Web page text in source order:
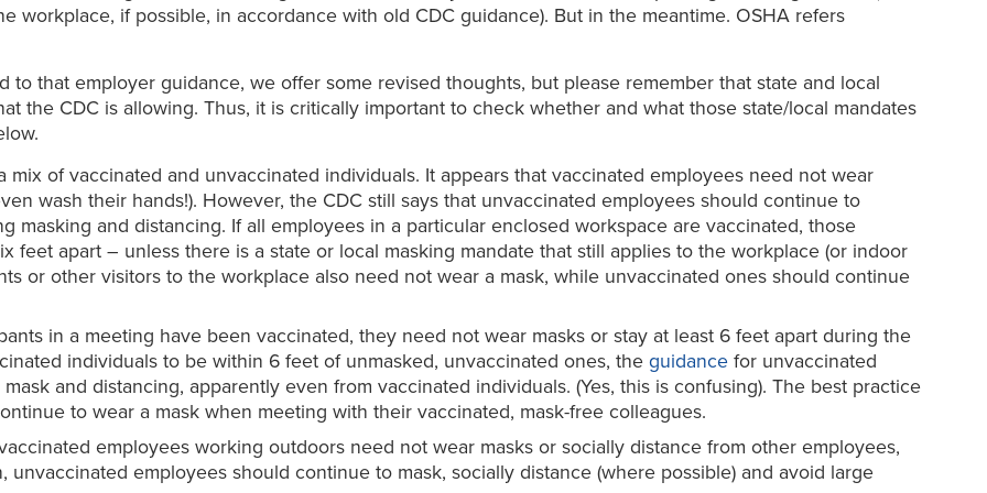
workplace, if possible, in accordance with old CDC guidance). But in the meantime. OSHA refers
to that employer guidance, we offer some revised thoughts, but please remember that state and local
the CDC is allowing. Thus, it is critically important to check whether and what those state/local mandates
mix of vaccinated and unvaccinated individuals. It appears that vaccinated employees need not wear
wash their hands!). However, the CDC still says that unvaccinated employees should continue to
masking and distancing. If all employees in a particular enclosed workspace are vaccinated, those
feet apart – unless there is a state or local masking mandate that still applies to the workplace (or indoor
or other visitors to the workplace also need not wear a mask, while unvaccinated ones should continue
in a meeting have been vaccinated, they need not wear masks or stay at least 6 feet apart during the
individuals to be within 6 feet of unmasked, unvaccinated ones, theguidance for unvaccinated
and distancing, apparently even from vaccinated individuals. (Yes, this is confusing). The best practice
to wear a mask when meeting with their vaccinated, mask-free colleagues.
employees working outdoors need not wear masks or socially distance from other employees,
employees should continue to mask, socially distance (where possible) and avoid large